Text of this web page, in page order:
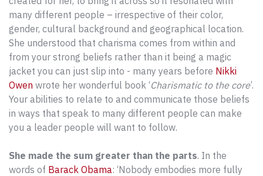
many different people – irrespective of their color,
gender, cultural background and geographical location.
She understood that charisma comes from within and
from your strong beliefs rather than it being a magic
jacket you can just slip into - many years before Nikki
Owen wrote her wonderful book ‘Charismatic to the core’.
Your abilities to relate to and communicate those beliefs
in ways that speak to many different people can make
you a leader people will want to follow.
She made the sum greater than the parts. In the
words of Barack Obama: ‘Nobody embodies more fully